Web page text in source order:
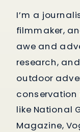
I’m a
filmmaker,
awe and
research,
outdoor
like National
Magazine,